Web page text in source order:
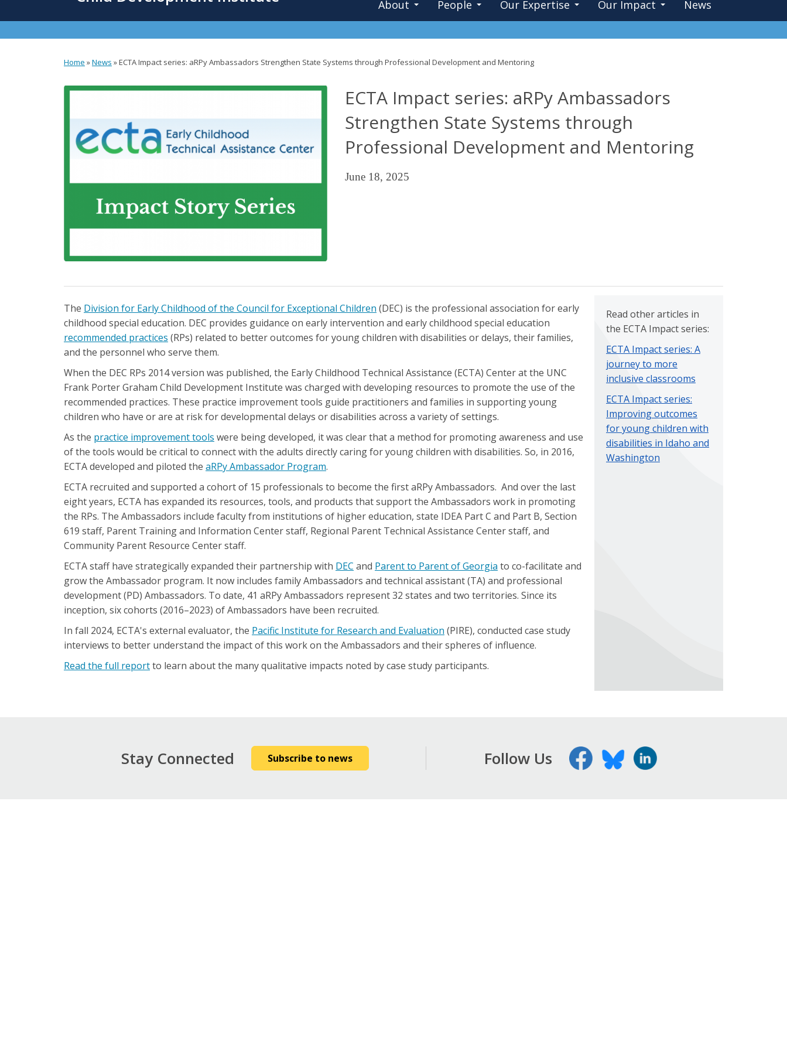
About People Our Expertise Our Impact News
are
here
Home »News »ECTA Impact series: aRPy Ambassadors Strengthen State Systems through Professional Development and Mentoring
ECTA Impact series: aRPy Ambassadors
Strengthen State Systems through
Professional Development and Mentoring
June 18, 2025
The Division for Early Childhood of the Council for Exceptional Children (DEC) is the professional association for early
childhood special education. DEC provides guidance on early intervention and early childhood special education
recommended practices (RPs) related to better outcomes for young children with disabilities or delays, their families,
and the personnel who serve them.
When the DEC RPs 2014 version was published, the Early Childhood Technical Assistance (ECTA) Center at the UNC
Frank Porter Graham Child Development Institute was charged with developing resources to promote the use of the
recommended practices. These practice improvement tools guide practitioners and families in supporting young
children who have or are at risk for developmental delays or disabilities across a variety of settings.
As the practice improvement tools were being developed, it was clear that a method for promoting awareness and use
of the tools would be critical to connect with the adults directly caring for young children with disabilities. So, in 2016,
ECTA developed and piloted the aRPy Ambassador Program.
ECTA recruited and supported a cohort of 15 professionals to become the first aRPy Ambassadors. And over the last
eight years, ECTA has expanded its resources, tools, and products that support the Ambassadors work in promoting
the RPs. The Ambassadors include faculty from institutions of higher education, state IDEA Part C and Part B, Section
619 staff, Parent Training and Information Center staff, Regional Parent Technical Assistance Center staff, and
Community Parent Resource Center staff.
ECTA staff have strategically expanded their partnership with DEC and Parent to Parent of Georgia to co-facilitate and
grow the Ambassador program. It now includes family Ambassadors and technical assistant (TA) and professional
development (PD) Ambassadors. To date, 41 aRPy Ambassadors represent 32 states and two territories. Since its
inception, six cohorts (2016–2023) of Ambassadors have been recruited.
In fall 2024, ECTA's external evaluator, the Pacific Institute for Research and Evaluation (PIRE), conducted case study
interviews to better understand the impact of this work on the Ambassadors and their spheres of influence.
Read the full reportto learn about the many qualitative impacts noted by case study participants.
Read other articles in
the ECTA Impact series:
ECTA Impact series: A
journey to more
inclusive classrooms
ECTA Impact series:
Improving outcomes
for young children with
disabilities in Idaho and
Washington
Stay Connected Subscribe to news Follow Us